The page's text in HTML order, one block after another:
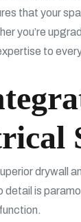
that your
you’re
to
drywall
is